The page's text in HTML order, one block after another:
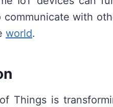
communicate with
world.
Things is